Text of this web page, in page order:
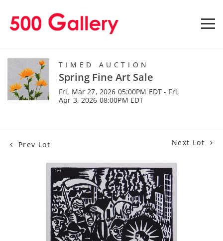
TIMED AUCTION
Spring Fine Art Sale
Fri, Mar 27, 2026 05:00PM EDT - Fri,
Apr 3, 2026 08:00PM EDT
Prev Lot Next Lot